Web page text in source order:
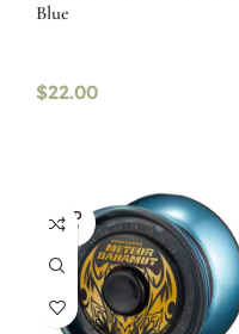
Blue
$22.00
SOLD
OUT